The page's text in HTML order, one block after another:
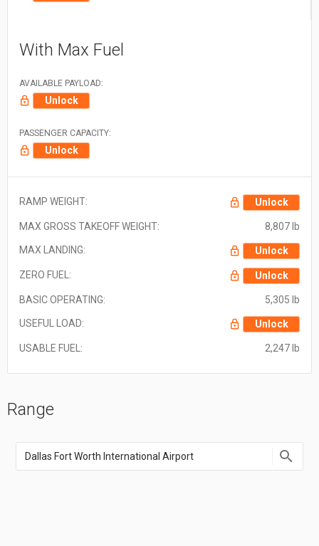
With Max Fuel
AVAILABLE PAYLOAD:
Unlock
PASSENGER CAPACITY:
Unlock
RAMP WEIGHT: Unlock
MAX GROSS TAKEOFF WEIGHT: 8,807 lb
MAX LANDING: Unlock
ZERO FUEL: Unlock
BASIC OPERATING: 5,305 lb
USEFUL LOAD: Unlock
USABLE FUEL: 2,247 lb
Range
Enter